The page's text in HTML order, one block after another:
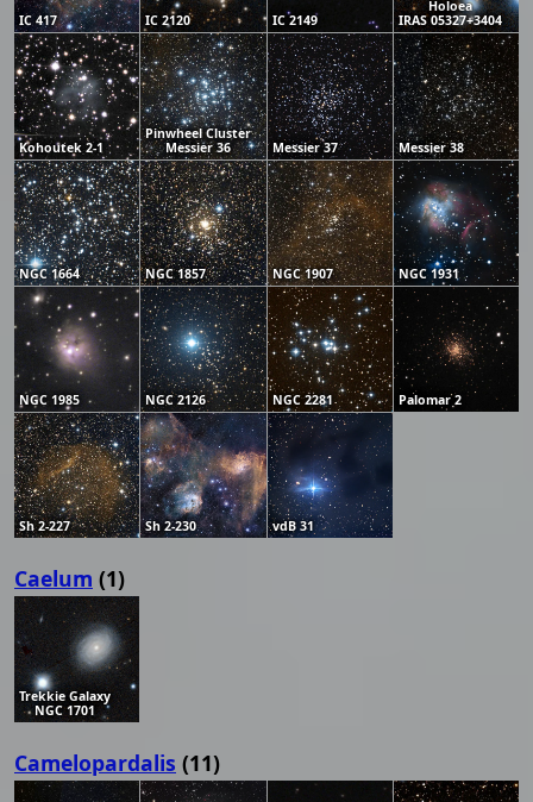
IC 417 IC 2120 IC 2149
Holoea
IRAS 05327+3404
Kohoutek 2-1
Pinwheel Cluster
Messier 36
Messier 37 Messier 38
NGC 1664 NGC 1857 NGC 1907 NGC 1931
NGC 1985 NGC 2126 NGC 2281 Palomar 2
Sh 2-227 Sh 2-230 vdB 31
Caelum (1)
Trekkie Galaxy
NGC 1701
Camelopardalis (11)